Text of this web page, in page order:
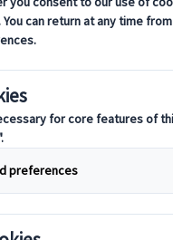
our commitment to